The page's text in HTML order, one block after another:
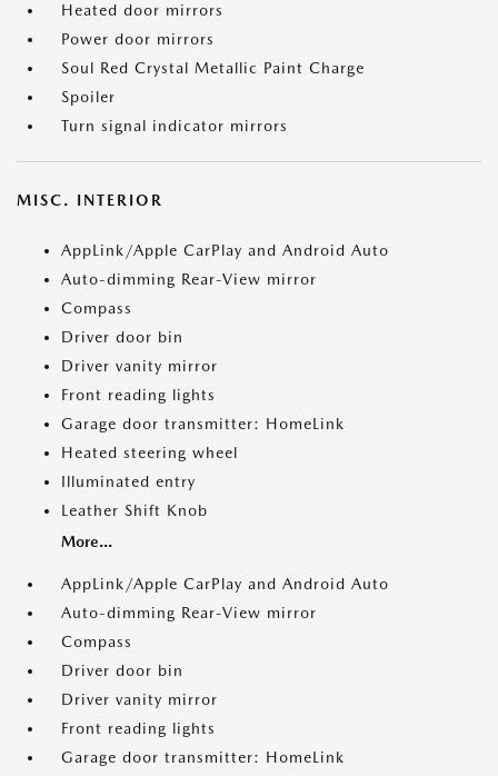
Heated door mirrors
Power door mirrors
Soul Red Crystal Metallic Paint Charge
Spoiler
Turn signal indicator mirrors
MISC. INTERIOR
AppLink/Apple CarPlay and Android Auto
Auto-dimming Rear-View mirror
Compass
Driver door bin
Driver vanity mirror
Front reading lights
Garage door transmitter: HomeLink
Heated steering wheel
Illuminated entry
Leather Shift Knob
More...
AppLink/Apple CarPlay and Android Auto
Auto-dimming Rear-View mirror
Compass
Driver door bin
Driver vanity mirror
Front reading lights
Garage door transmitter: HomeLink